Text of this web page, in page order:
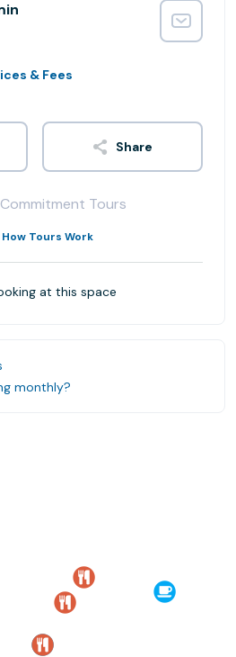
& Fees
Share
Tours
How Tours Work
at this space
monthly?